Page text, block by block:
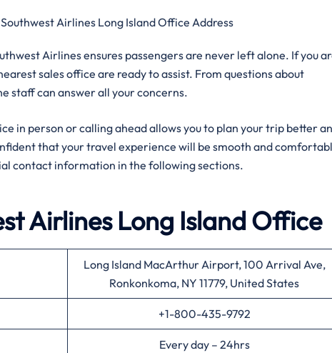
Southwest Airlines Long Island Office Address
Airlines ensures passengers are never left alone. If you
sales office are ready to assist. From questions about
staff can answer all your concerns.
in person or calling ahead allows you to plan your trip better
that your travel experience will be smooth and
contact information in the following sections.
AirlinesLong IslandOffice
Long Island MacArthur Airport, 100 Arrival Ave,
Ronkonkoma, NY 11779, United States
+1-800-435-9792
Every day – 24hrs